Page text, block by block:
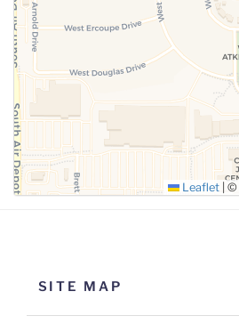
SUBMIT
Leaflet ©
SITE MAP